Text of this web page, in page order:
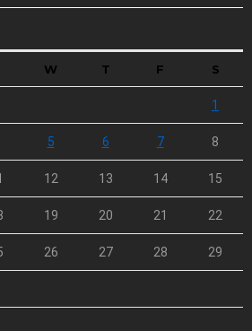
W T F S
1
5 6 7 8
12 13 14 15
19 20 21 22
26 27 28 29